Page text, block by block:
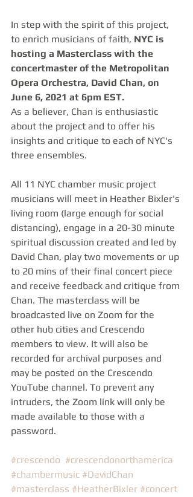
In step with the spirit of this project,
to enrich musicians of faith, NYC is
hosting a Masterclass with the
concertmaster of the Metropolitan
Opera Orchestra, David Chan, on
June 6, 2021 at 6pm EST.
As a believer, Chan is enthusiastic
about the project and to offer his
insights and critique to each of NYC's
three ensembles.
All 11 NYC chamber music project
musicians will meet in Heather Bixler's
living room (large enough for social
distancing), engage in a 20-30 minute
spiritual discussion created and led by
David Chan, play two movements or up
to 20 mins of their final concert piece
and receive feedback and critique from
Chan. The masterclass will be
broadcasted live on Zoom for the
other hub cities and Crescendo
members to view. It will also be
recorded for archival purposes and
may be posted on the Crescendo
YouTube channel. To prevent any
intruders, the Zoom link will only be
made available to those with a
password.
#crescendo #crescendonorthamerica
#chambermusic #DavidChan
#masterclass #HeatherBixler #concert